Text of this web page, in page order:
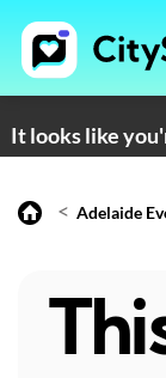
It looks like
< Adelaide